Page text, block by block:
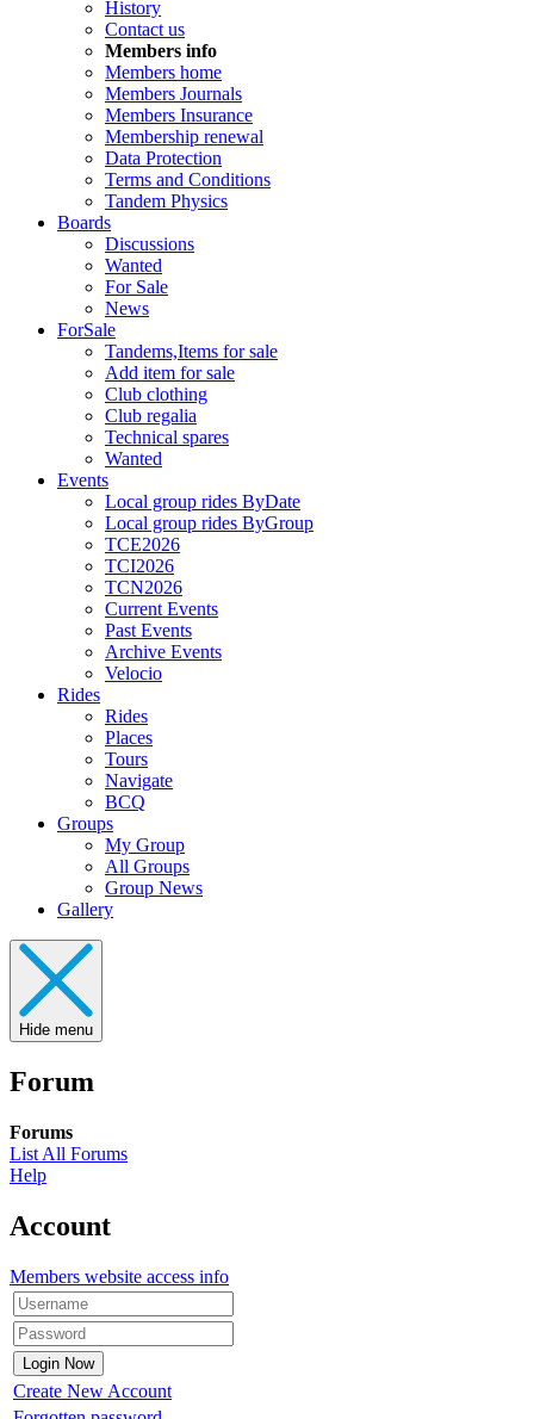
History
Contact us
Members info
Members home
Members Journals
Members Insurance
Membership renewal
Data Protection
Terms and Conditions
Tandem Physics
Boards
Discussions
Wanted
For Sale
News
ForSale
Tandems,Items for sale
Add item for sale
Club clothing
Club regalia
Technical spares
Wanted
Events
Local group rides ByDate
Local group rides ByGroup
TCE2026
TCI2026
TCN2026
Current Events
Past Events
Archive Events
Velocio
Rides
Rides
Places
Tours
Navigate
BCQ
Groups
My Group
All Groups
Group News
Gallery
Hide menu
Forum
Forums
List All Forums
Help
Account
Members website access info
Create New Account